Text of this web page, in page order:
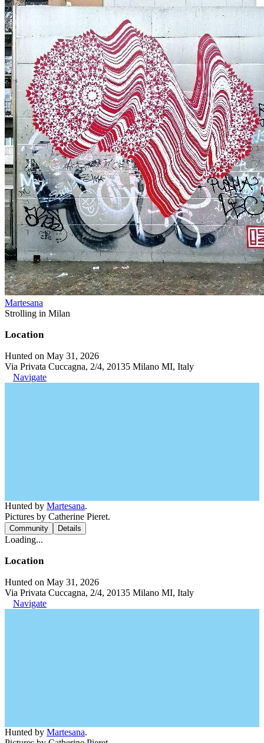
Martesana
Strolling in Milan
Location
Hunted on May 31, 2026
Via Privata Cuccagna, 2/4, 20135 Milano MI, Italy
Navigate
Hunted by Martesana.
Pictures by Catherine Pieret.
Community Details
Loading...
Location
Hunted on May 31, 2026
Via Privata Cuccagna, 2/4, 20135 Milano MI, Italy
Navigate
Hunted by Martesana.